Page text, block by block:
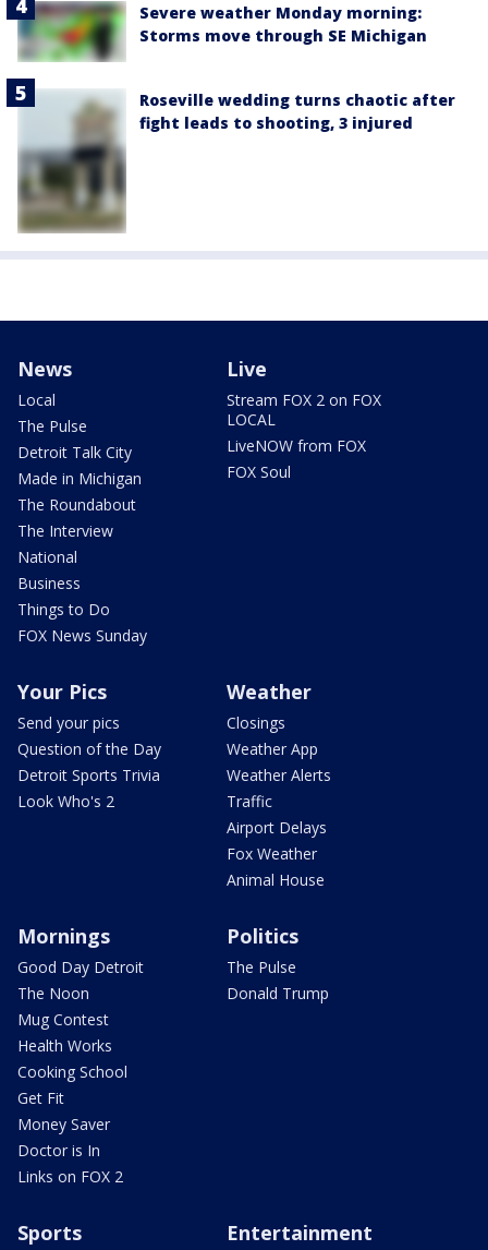
Severe weather Monday morning:
Storms move through SE Michigan
Roseville wedding turns chaotic after
fight leads to shooting, 3 injured
News
Local
The Pulse
Detroit Talk City
Made in Michigan
The Roundabout
The Interview
National
Business
Things to Do
FOX News Sunday
Live
Stream FOX 2 on FOX
LOCAL
LiveNOW from FOX
FOX Soul
Your Pics
Send your pics
Question of the Day
Detroit Sports Trivia
Look Who's 2
Weather
Closings
Weather App
Weather Alerts
Traffic
Airport Delays
Fox Weather
Animal House
Mornings
Good Day Detroit
The Noon
Mug Contest
Health Works
Cooking School
Get Fit
Money Saver
Doctor is In
Links on FOX 2
Politics
The Pulse
Donald Trump
Sports Entertainment